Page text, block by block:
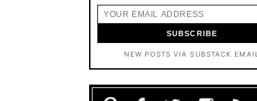
NEW POSTS VIA SUBSTACK EMAIL